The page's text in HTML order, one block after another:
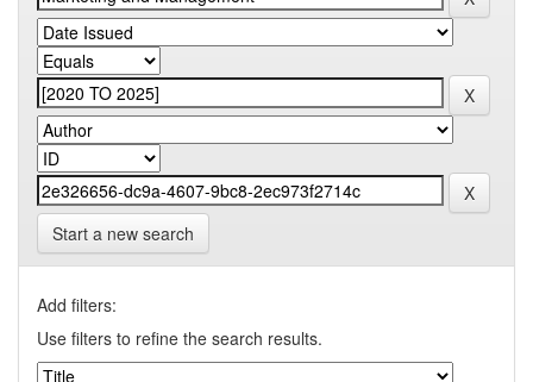
Start a new search
Add filters:
Use filters to refine the search results.